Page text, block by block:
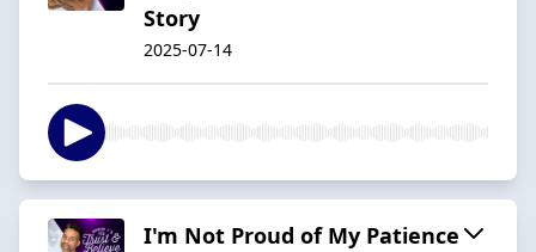
Story
2025-07-14
I'm Not Proud of My Patience